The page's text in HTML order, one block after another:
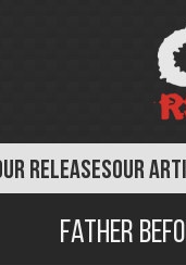
RELEASESOUR
Father